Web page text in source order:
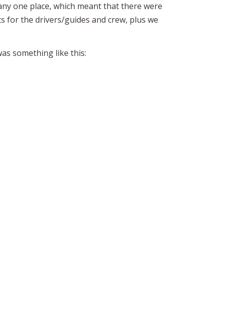
one place, which meant that there were
for the drivers/guides and crew, plus we
something like this: